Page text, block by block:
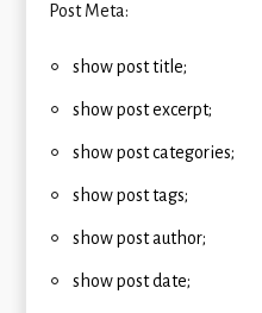
Post Meta:
show post title;
show post excerpt;
show post categories;
show post tags;
show post author;
show post date;